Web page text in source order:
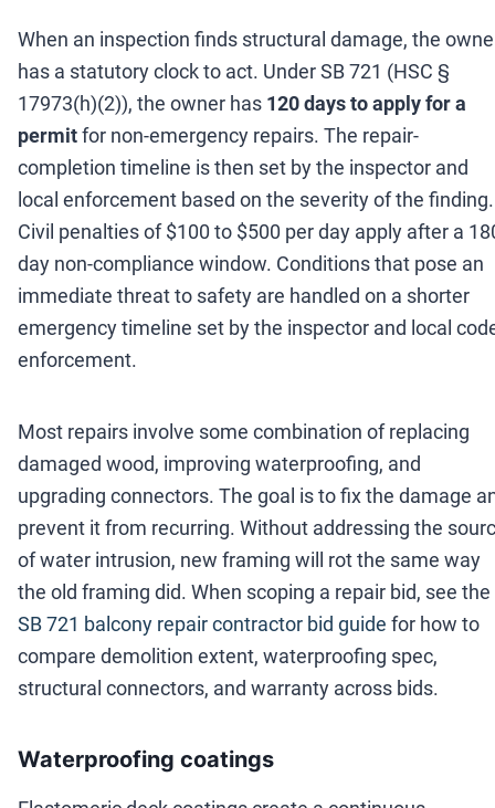
When an inspection finds structural damage, the
has a statutory clock to act. Under SB 721 (HSC §
17973(h)(2)), the owner has 120 days to apply for a
permitfor non-emergency repairs. The repair-
completion timeline is then set by the inspector and
local enforcement based on the severity of the finding.
Civil penalties of $100 to $500 per day apply after a
day non-compliance window. Conditions that pose an
immediate threat to safety are handled on a shorter
emergency timeline set by the inspector and local
enforcement.
Most repairs involve some combination of replacing
damaged wood, improving waterproofing, and
upgrading connectors. The goal is to fix the damage
prevent it from recurring. Without addressing the
of water intrusion, new framing will rot the same way
the old framing did. When scoping a repair bid, see the
SB 721 balcony repair contractor bid guide for how to
compare demolition extent, waterproofing spec,
structural connectors, and warranty across bids.
Waterproofing coatings